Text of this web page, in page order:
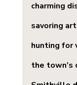
charming
savoring
hunting for
the town’s